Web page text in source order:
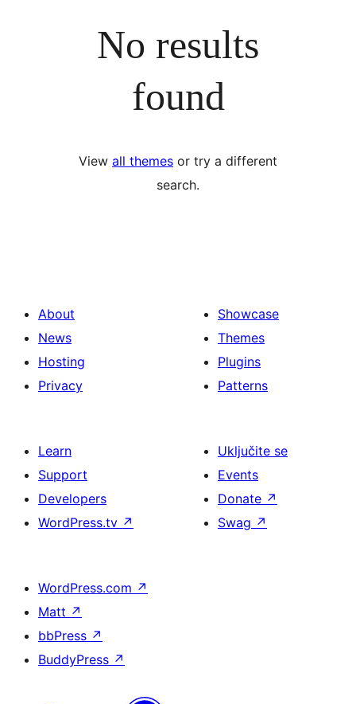
No results
found
View all themes or try a different
search.
About
News
Hosting
Privacy
Showcase
Themes
Plugins
Patterns
Learn
Support
Developers
WordPress.tv ↗
Uključite se
Events
Donate ↗
Swag ↗
WordPress.com ↗
Matt ↗
bbPress ↗
BuddyPress ↗